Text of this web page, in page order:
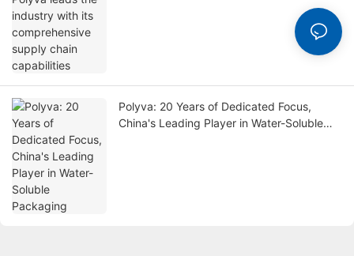
Polyva: 20 Years of Dedicated Focus,
China's Leading Player in Water-Soluble